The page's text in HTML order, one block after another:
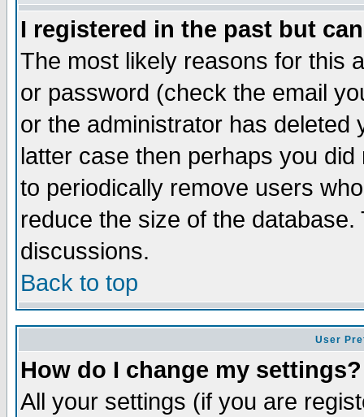
I registered in the past but
The most likely reasons for this
or password (check the email
or the administrator has
latter case then perhaps you
to periodically remove users
reduce the size of the
discussions.
Back to top
User
How do I change my settings?
All your settings (if you are